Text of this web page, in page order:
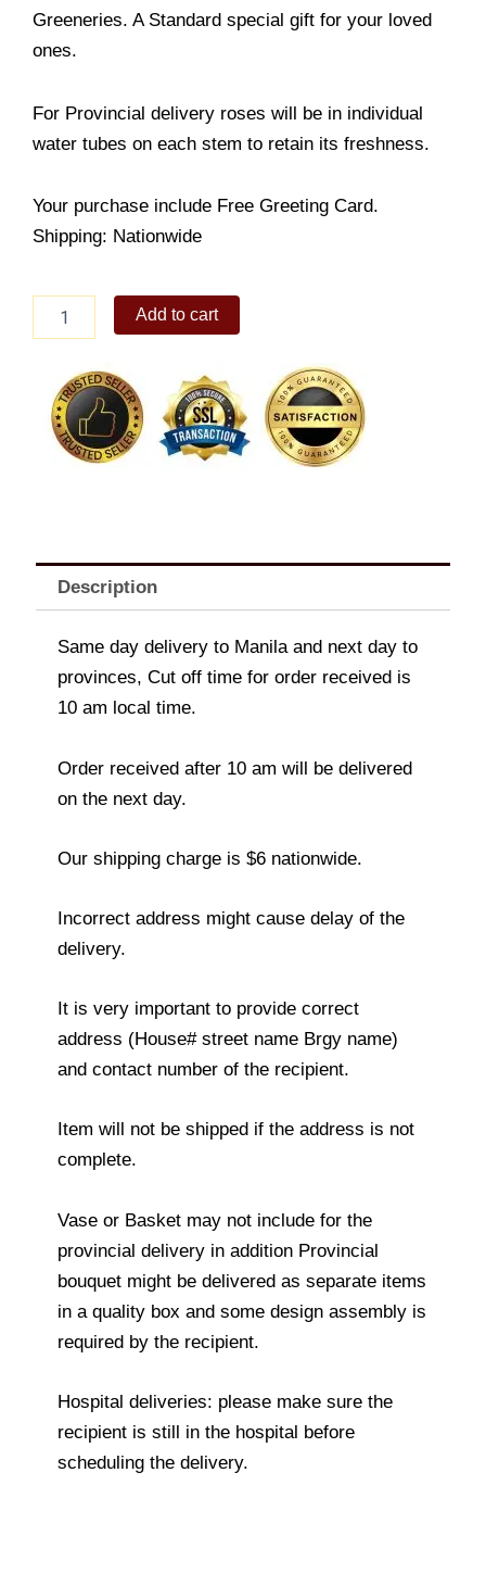
Greeneries. A Standard special gift for your loved
ones.
For Provincial delivery roses will be in individual
water tubes on each stem to retain its freshness.
Your purchase include Free Greeting Card.
Shipping: Nationwide
Love
Basket
quantity
Add to cart
Description
Same day delivery to Manila and next day to
provinces, Cut off time for order received is
10 am local time.
Order received after 10 am will be delivered
on the next day.
Our shipping charge is $6 nationwide.
Incorrect address might cause delay of the
delivery.
It is very important to provide correct
address (House# street name Brgy name)
and contact number of the recipient.
Item will not be shipped if the address is not
complete.
Vase or Basket may not include for the
provincial delivery in addition Provincial
bouquet might be delivered as separate items
in a quality box and some design assembly is
required by the recipient.
Hospital deliveries: please make sure the
recipient is still in the hospital before
scheduling the delivery.